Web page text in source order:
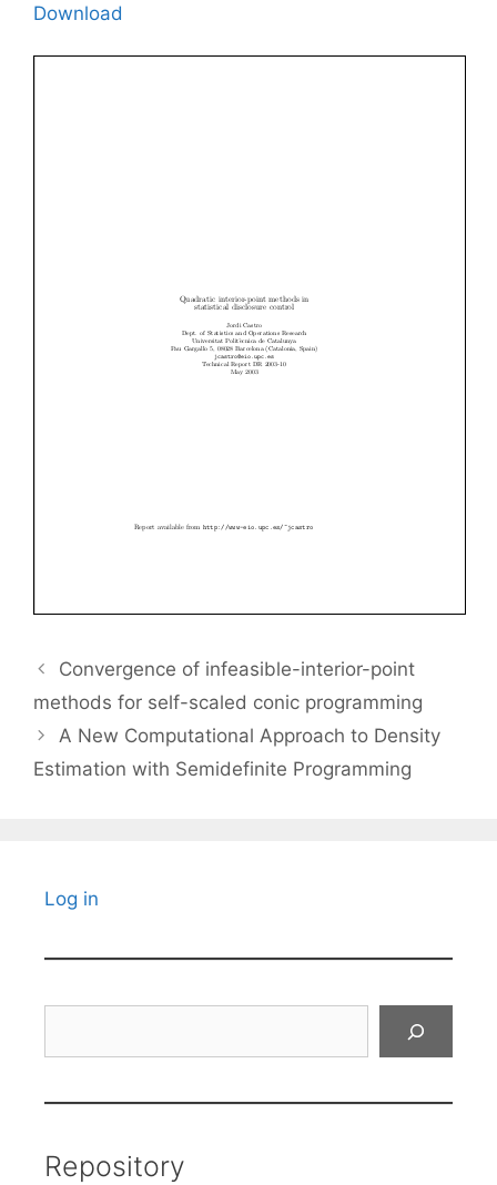
Download
Convergence of infeasible-interior-point
methods for self-scaled conic programming
A New Computational Approach to Density
Estimation with Semidefinite Programming
Log in
Repository